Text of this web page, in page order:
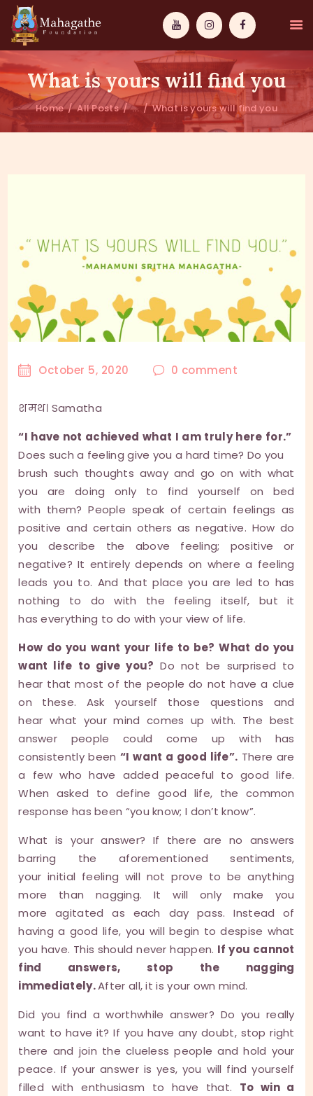
What is yours will find you
Home All Posts ... What is yours will find you
DONATIONS
October 5, 2020 0 comment
शमथ। Samatha
“I have not achieved what I am truly here for.”
Does such a feeling give you a hard time? Do you
brush such thoughts away and go on with what
you are doing only to find yourself on bed
with them? People speak of certain feelings as
positive and certain others as negative. How do
you describe the above feeling; positive or
negative? It entirely depends on where a feeling
leads you to. And that place you are led to has
nothing to do with the feeling itself, but it
has everything to do with your view of life.
How do you want your life to be? What do you
want life to give you? Do not be surprised to
hear that most of the people do not have a clue
on these. Ask yourself those questions and
hear what your mind comes up with. The best
answer people could come up with has
consistently been“I want a good life”. There are
a few who have added peaceful to good life.
When asked to define good life, the common
response has been “you know; I don’t know”.
What is your answer? If there are no answers
barring the aforementioned sentiments,
your initial feeling will not prove to be anything
more than nagging. It will only make you
more agitated as each day pass. Instead of
having a good life, you will begin to despise what
you have. This should never happen. If you cannot
find answers, stop the nagging
immediately.After all, it is your own mind.
Did you find a worthwhile answer? Do you really
want to have it? If you have any doubt, stop right
there and join the clueless people and hold your
peace. If your answer is yes, you will find yourself
filled with enthusiasm to have that. To win a